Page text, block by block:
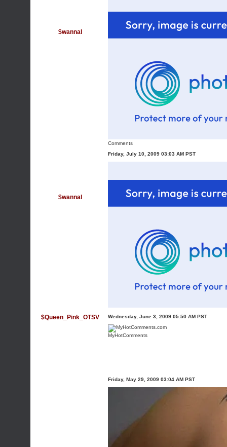
$wannal
Comments
$wannal
Friday, July 10, 2009 03:03 AM PST
$Queen_Pink_OTSV Wednesday, June 3, 2009 05:50 AM PST
MyHotComments
Friday, May 29, 2009 03:04 AM PST